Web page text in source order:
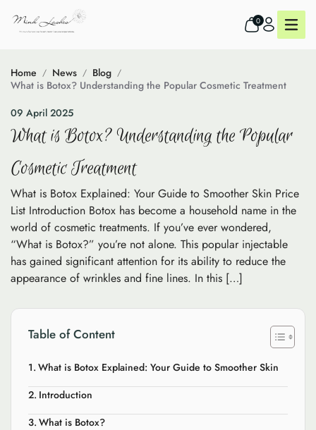
0
Home News
Blog
What is Botox? Understanding the Popular Cosmetic Treatment
09 April 2025
What is Botox? Understanding the Popular
Cosmetic Treatment
What is Botox Explained: Your Guide to Smoother Skin Price
List Introduction Botox has become a household name in the
world of cosmetic treatments. If you’ve ever wondered,
“What is Botox?” you’re not alone. This popular injectable
has gained significant attention for its ability to reduce the
appearance of wrinkles and fine lines. In this […]
Table of Content
What is Botox Explained: Your Guide to Smoother Skin
Introduction
What is Botox?